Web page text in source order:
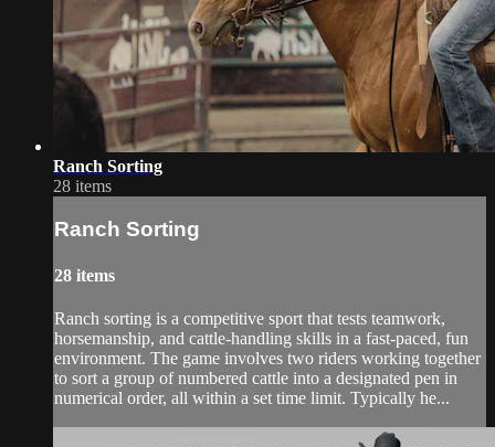
Ranch Sorting
28 items
Ranch Sorting
28 items
Ranch sorting is a competitive sport that tests teamwork,
horsemanship, and cattle-handling skills in a fast-paced, fun
environment. The game involves two riders working together
to sort a group of numbered cattle into a designated pen in
numerical order, all within a set time limit. Typically he...